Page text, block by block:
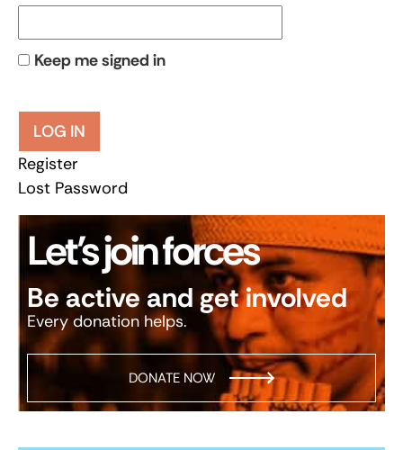
Keep me signed in
LOG IN
Register
Lost Password
Let’s join forces
Be active and get involved
Every donation helps.
DONATE NOW